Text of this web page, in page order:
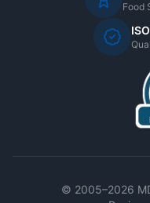
Food
© 2005–2026